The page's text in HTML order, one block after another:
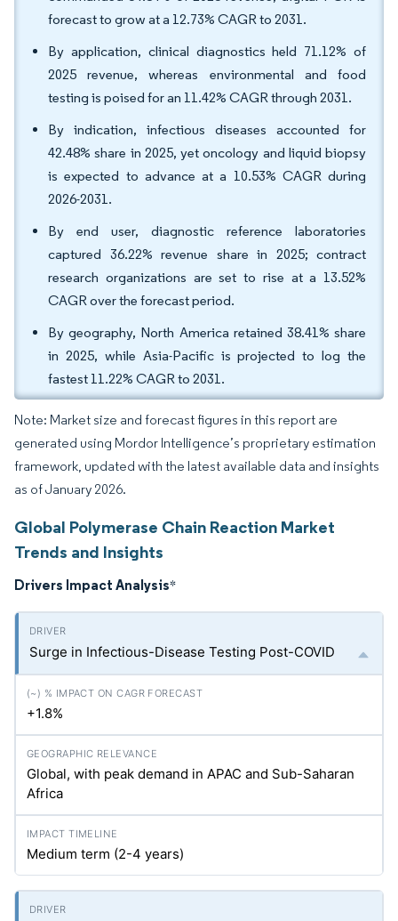
forecast to grow at a 12.73% CAGR to 2031.
By application, clinical diagnostics held 71.12% of
2025 revenue, whereas environmental and food
testing is poised for an 11.42% CAGR through 2031.
By indication, infectious diseases accounted for
42.48% share in 2025, yet oncology and liquid biopsy
is expected to advance at a 10.53% CAGR during
2026-2031.
By end user, diagnostic reference laboratories
captured 36.22% revenue share in 2025; contract
research organizations are set to rise at a 13.52%
CAGR over the forecast period.
By geography, North America retained 38.41% share
in 2025, while Asia-Pacific is projected to log the
fastest 11.22% CAGR to 2031.
Note: Market size and forecast figures in this report are
generated using Mordor Intelligence’s proprietary estimation
framework, updated with the latest available data and insights
as of January 2026.
Global Polymerase Chain Reaction Market
Trends and Insights
Drivers Impact Analysis*
Surge in Infectious-Disease Testing Post-COVID
+1.8%
Global, with peak demand in APAC and Sub-Saharan
Africa
Medium term (2-4 years)